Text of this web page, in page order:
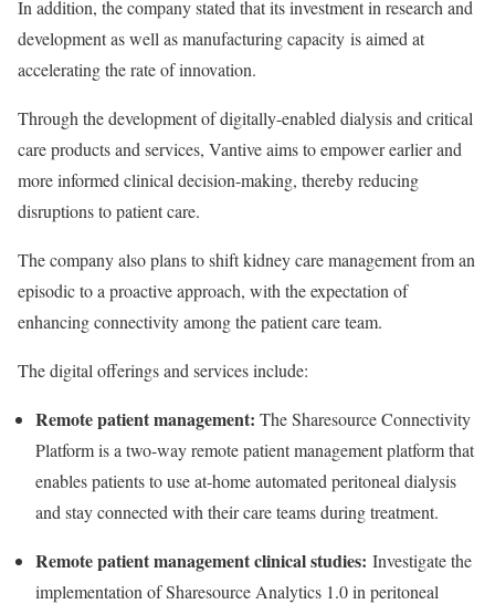
In addition, the company stated that its investment in research and
development as well as manufacturing capacity is aimed at
accelerating the rate of innovation.
Through the development of digitally-enabled dialysis and critical
care products and services, Vantiveaims to empower earlier and
more informed clinical decision-making, thereby reducing
disruptions to patient care.
The company also plans to shift kidney care management from an
episodic to a proactive approach, with the expectation of
enhancing connectivity among the patient care team.
The digital offerings and services include:
Remote patient management: The Sharesource Connectivity
Platform is a two-way remote patient management platform that
enables patients to use at-home automated peritoneal dialysis
and stay connected with their care teams during treatment.
Remote patient management clinical studies: Investigate the
implementation of Sharesource Analytics 1.0 in peritoneal